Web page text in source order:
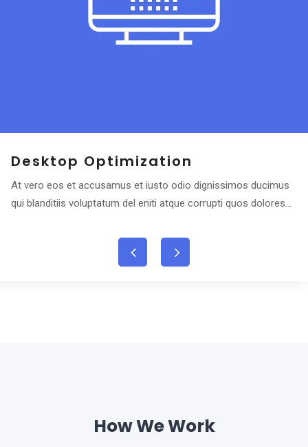
Desktop Optimization
At vero eos et accusamus et iusto odio dignissimos ducimus
qui blanditiis voluptatum del eniti atque corrupti quos dolores...
How We Work